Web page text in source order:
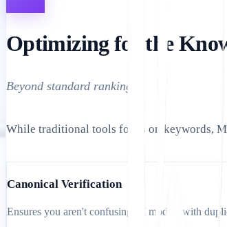
Optimizing for the
Beyond standard rankings.
While traditional tools focus on keywords,
Canonical Verification
Ensures you aren't confusing AI models with